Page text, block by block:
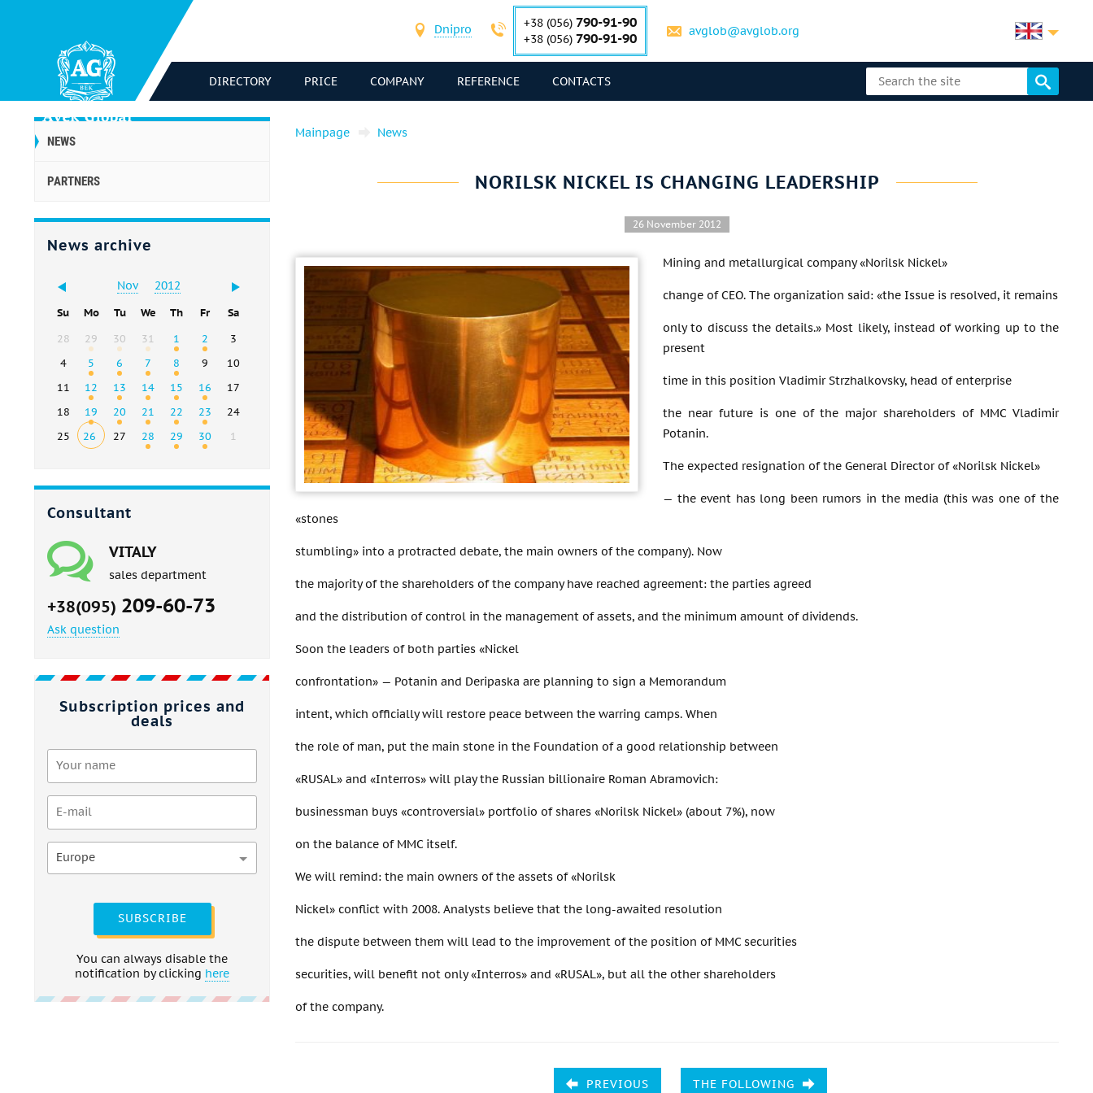
Dnipro +38 (056) 790-91-90
+38 (056) 790-91-90 avglob@avglob.org
DIRECTORY PRICE COMPANY REFERENCE CONTACTS
NEWS
PARTNERS
News archive
Nov 2012
Su Mo Tu We Th Fr
Sa
28
29 30 31 1 2
3
4
5 6 7 8 9
10
11
12 13 14 15 16
17
18
19 20 21 22 23
24
25
26 27 28 29 30 1
Consultant
VITALY
sales department
+38(095) 209-60-73
Ask question
Subscription prices and
deals
Europe
SUBSCRIBE
You can always disable the
notification by clicking here
Mainpage News
NORILSK NICKEL IS CHANGING LEADERSHIP
26 November 2012
Mining and metallurgical company «Norilsk Nickel»
change of CEO. The organization said: «the Issue is resolved, it remains
only to discuss the details.» Most likely, instead of working up to the
present
time in this position Vladimir Strzhalkovsky, head of enterprise
the near future is one of the major shareholders of MMC Vladimir
Potanin.
The expected resignation of the General Director of «Norilsk Nickel»
— the event has long been rumors in the media (this was one of the
«stones
stumbling» into a protracted debate, the main owners of the company). Now
the majority of the shareholders of the company have reached agreement: the parties agreed
and the distribution of control in the management of assets, and the minimum amount of dividends.
Soon the leaders of both parties «Nickel
confrontation» — Potanin and Deripaska are planning to sign a Memorandum
intent, which officially will restore peace between the warring camps. When
the role of man, put the main stone in the Foundation of a good relationship between
«RUSAL» and «Interros» will play the Russian billionaire Roman Abramovich:
businessman buys «controversial» portfolio of shares «Norilsk Nickel» (about 7%), now
on the balance of MMC itself.
We will remind: the main owners of the assets of «Norilsk
Nickel» conflict with 2008. Analysts believe that the long-awaited resolution
the dispute between them will lead to the improvement of the position of MMC securities
securities, will benefit not only «Interros» and «RUSAL», but all the other shareholders
of the company.
PREVIOUS THE FOLLOWING